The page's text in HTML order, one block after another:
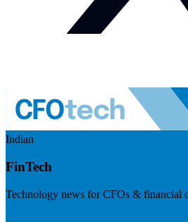
Indian
FinTech
Technology news for CFOs & financial